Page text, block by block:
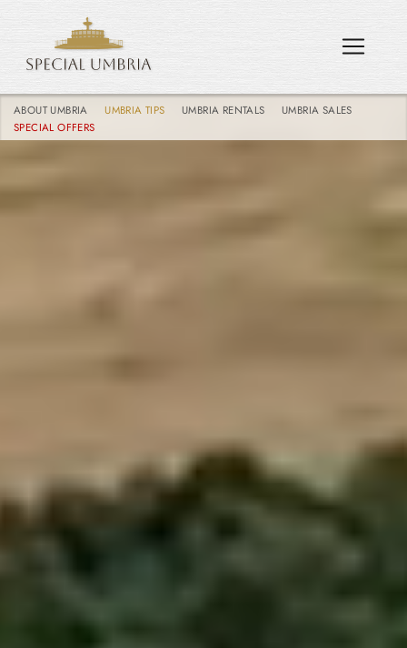
ABOUT UMBRIA UMBRIA TIPS UMBRIA RENTALS
UMBRIA SALES
SPECIAL OFFERS